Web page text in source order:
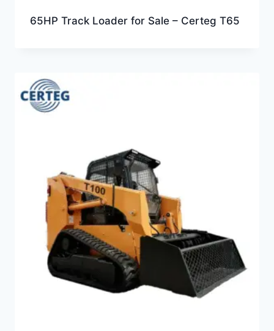
65HP Track Loader for Sale – Certeg T65